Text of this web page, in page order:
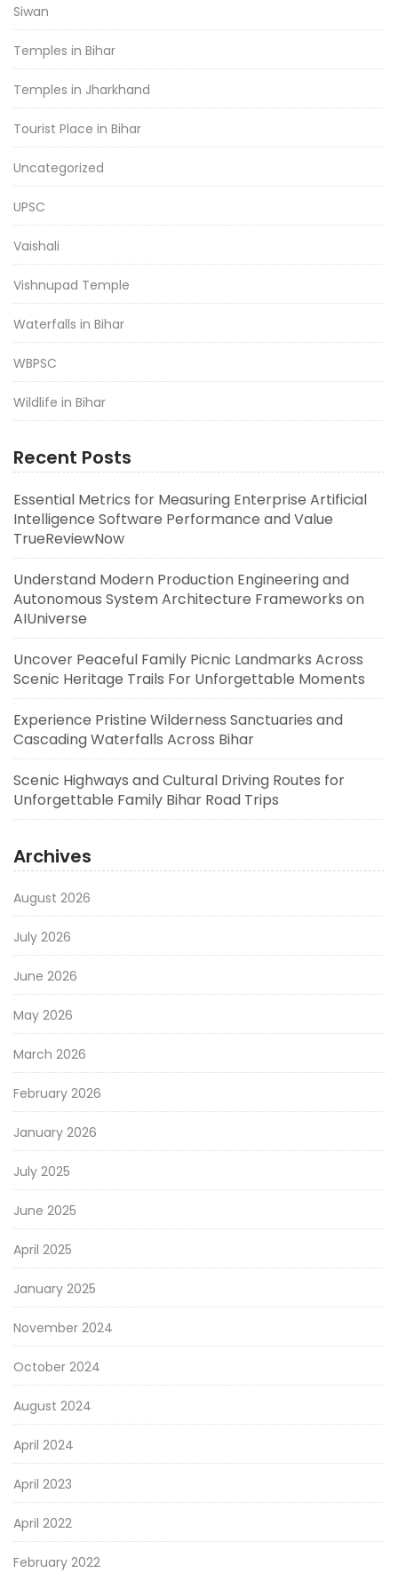
Siwan
Temples in Bihar
Temples in Jharkhand
Tourist Place in Bihar
Uncategorized
UPSC
Vaishali
Vishnupad Temple
Waterfalls in Bihar
WBPSC
Wildlife in Bihar
Recent Posts
Essential Metrics for Measuring Enterprise Artificial
Intelligence Software Performance and Value
TrueReviewNow
Understand Modern Production Engineering and
Autonomous System Architecture Frameworks on
AIUniverse
Uncover Peaceful Family Picnic Landmarks Across
Scenic Heritage Trails For Unforgettable Moments
Experience Pristine Wilderness Sanctuaries and
Cascading Waterfalls Across Bihar
Scenic Highways and Cultural Driving Routes for
Unforgettable Family Bihar Road Trips
Archives
August 2026
July 2026
June 2026
May 2026
March 2026
February 2026
January 2026
July 2025
June 2025
April 2025
January 2025
November 2024
October 2024
August 2024
April 2024
April 2023
April 2022
February 2022